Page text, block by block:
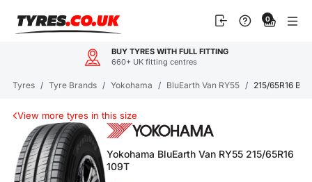
BUY TYRES WITH FULL FITTING
660+ UK fitting centres
content
0
Tyres / Tyre Brands / Yokohama / BluEarth Van RY55 / 215/65R16
View more tyres in this size
Yokohama BluEarth Van RY55 215/65R16
109T